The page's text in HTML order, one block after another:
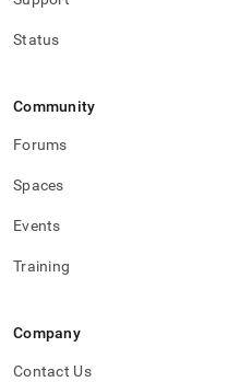
Status
Community
Forums
Spaces
Events
Training
Company
Contact Us